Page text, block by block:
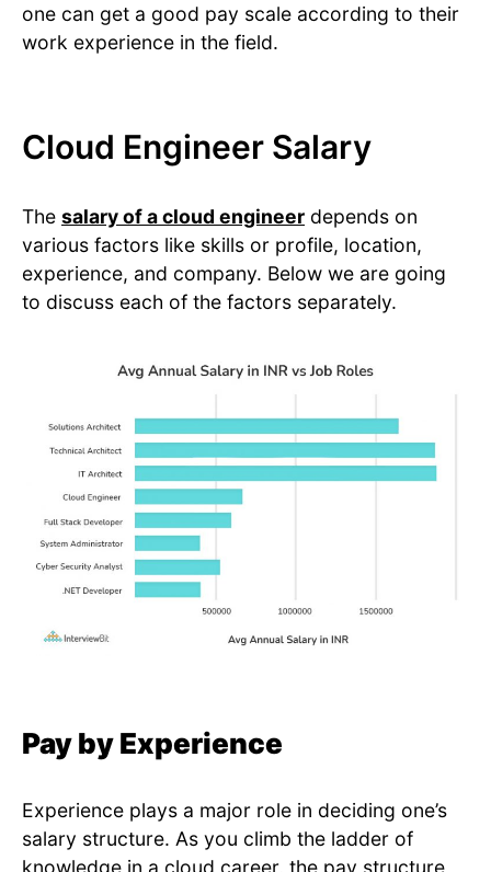
one can get a good pay scale according to their
work experience in the field.
Cloud Engineer Salary
The salary of a cloud engineer depends on
various factors like skills or profile, location,
experience, and company. Below we are going
to discuss each of the factors separately.
Pay by Experience
Experience plays a major role in deciding one’s
salary structure. As you climb the ladder of
knowledge in a cloud career, the pay structure